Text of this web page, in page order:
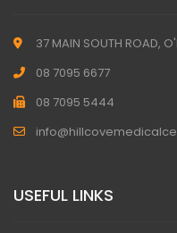
37 MAIN SOUTH ROAD,
08 7095 6677
08 7095 5444
USEFUL LINKS